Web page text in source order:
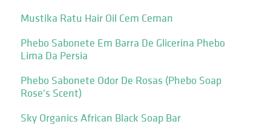
Mustika Ratu Hair Oil Cem Ceman
Phebo Sabonete Em Barra De Glicerina Phebo
Lima Da Persia
Phebo Sabonete Odor De Rosas (Phebo Soap
Rose's Scent)
Sky Organics African Black Soap Bar